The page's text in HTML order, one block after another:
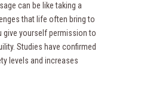
can be like taking a
that life often bring to
give yourself permission to
Studies have confirmed
levels and increases